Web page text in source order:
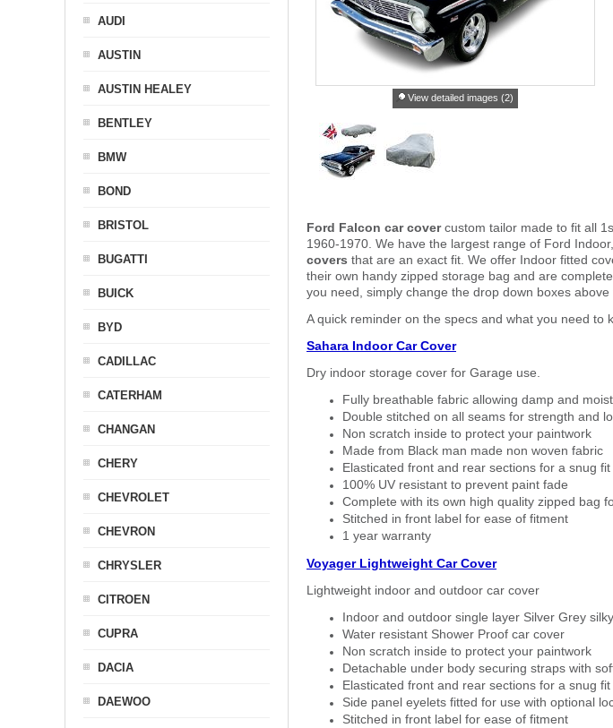
View detailed images (2)
Ford Falcon car covercustom tailor made to fit all
1960-1970. We have the largest range of Ford
covers that are an exact fit. We offer Indoor fitted
their own handy zipped storage bag and are
you need, simply change the drop down boxes
A quick reminder on the specs and what you need to
Sahara Indoor Car Cover
Dry indoor storage cover for Garage use.
Fully breathable fabric allowing damp and
Double stitched on all seams for strength and
Non scratch inside to protect your paintwork
Made from Black man made non woven fabric
Elasticated front and rear sections for a snug fit
100% UV resistant to prevent paint fade
Complete with its own high quality zipped bag
Stitched in front label for ease of fitment
1 year warranty
Voyager Lightweight Car Cover
Lightweight indoor and outdoor car cover
Indoor and outdoor single layer Silver Grey
Water resistant Shower Proof car cover
Non scratch inside to protect your paintwork
Detachable under body securing straps with
Elasticated front and rear sections for a snug fit
Side panel eyelets fitted for use with optional
Stitched in front label for ease of fitment
AUDI
AUSTIN
AUSTIN HEALEY
BENTLEY
BMW
BOND
BRISTOL
BUGATTI
BUICK
BYD
CADILLAC
CATERHAM
CHANGAN
CHERY
CHEVROLET
CHEVRON
CHRYSLER
CITROEN
CUPRA
DACIA
DAEWOO